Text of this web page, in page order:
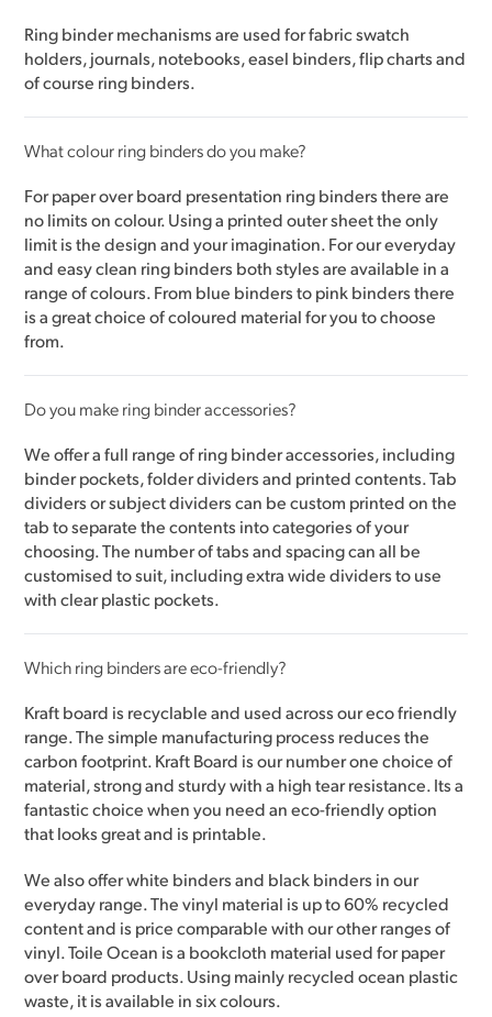
Ring binder mechanisms are used for fabric swatch
holders, journals, notebooks, easel binders, flip charts and
of course ring binders.
What colour ring binders do you make?
For paper over board presentation ring binders there are
no limits on colour. Using a printed outer sheet the only
limit is the design and your imagination. For our everyday
and easy clean ring binders both styles are available in a
range of colours. From blue binders to pink binders there
is a great choice of coloured material for you to choose
from.
Do you make ring binder accessories?
We offer a full range of ring binder accessories, including
binder pockets, folder dividers and printed contents. Tab
dividers or subject dividers can be custom printed on the
tab to separate the contents into categories of your
choosing. The number of tabs and spacing can all be
customised to suit, including extra wide dividers to use
with clear plastic pockets.
Which ring binders are eco-friendly?
Kraft board is recyclable and used across our eco friendly
range. The simple manufacturing process reduces the
carbon footprint. Kraft Board is our number one choice of
material, strong and sturdy with a high tear resistance. Its a
fantastic choice when you need an eco-friendly option
that looks great and is printable.
We also offer white binders and black binders in our
everyday range. The vinyl material is up to 60% recycled
content and is price comparable with our other ranges of
vinyl. Toile Ocean is a bookcloth material used for paper
over board products. Using mainly recycled ocean plastic
waste, it is available in six colours.